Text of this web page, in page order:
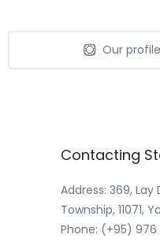
Our profile
Contacting
Address: 369,
Township, 11071,
Phone: (+95) 976